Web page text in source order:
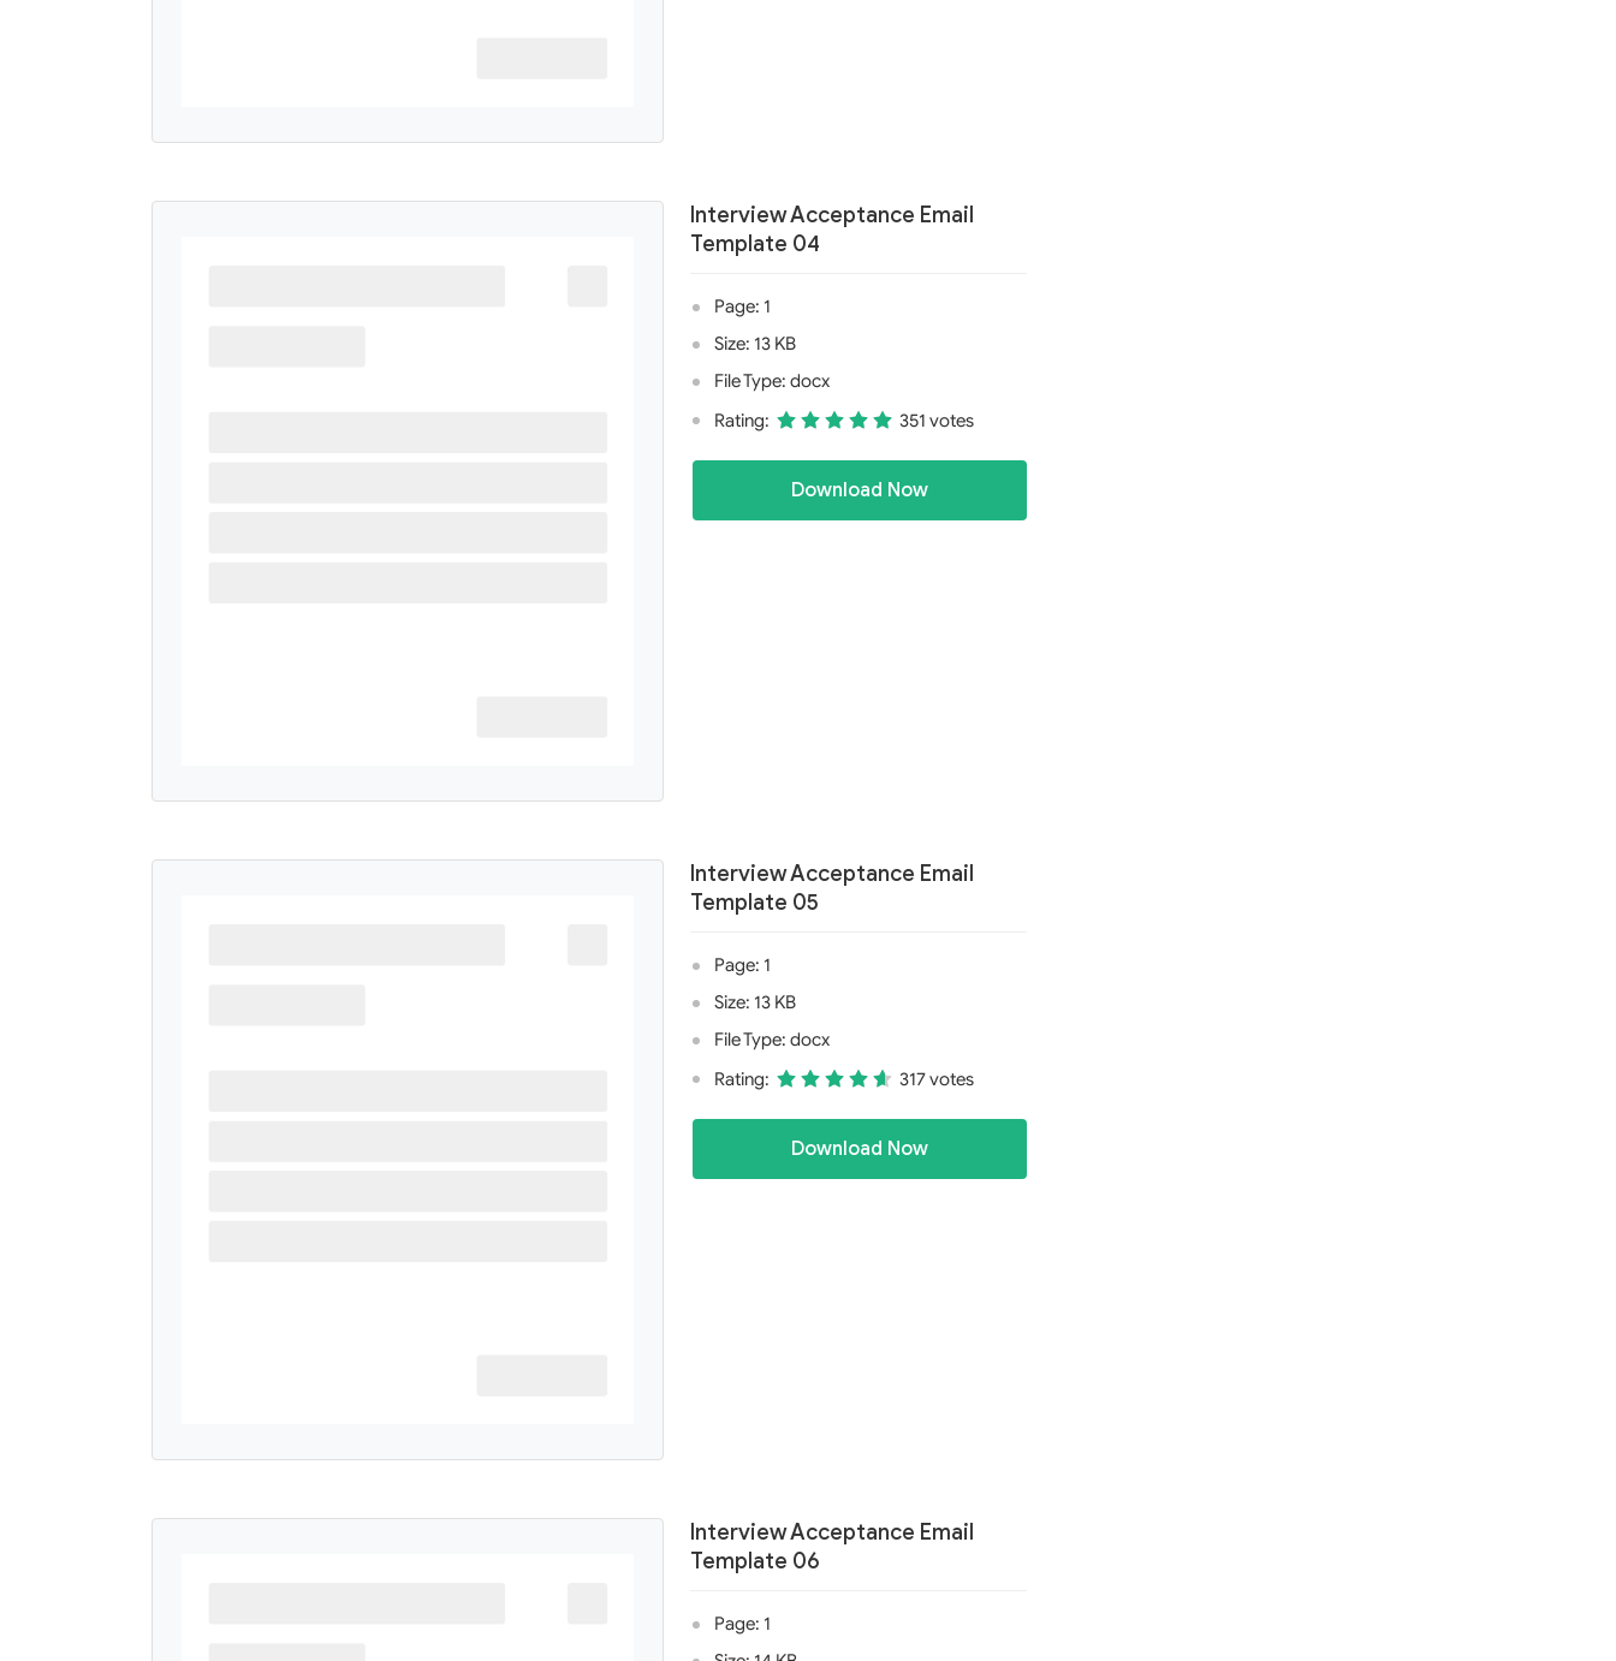
Interview Acceptance Email
Template 04
Page: 1
Size: 13 KB
File Type: docx
Rating:
351 votes
Download Now
Interview Acceptance Email
Template 05
Page: 1
Size: 13 KB
File Type: docx
Rating:
317 votes
Download Now
Interview Acceptance Email
Template 06
Page: 1